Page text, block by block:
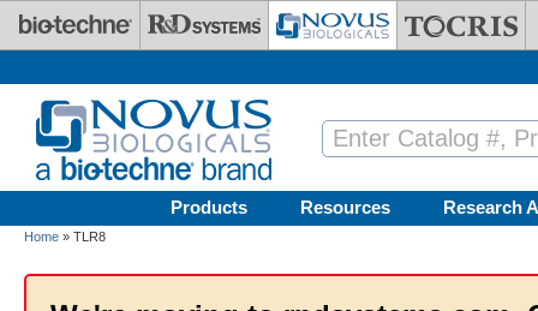
Skip to main content
Products Resources Research
Home » TLR8